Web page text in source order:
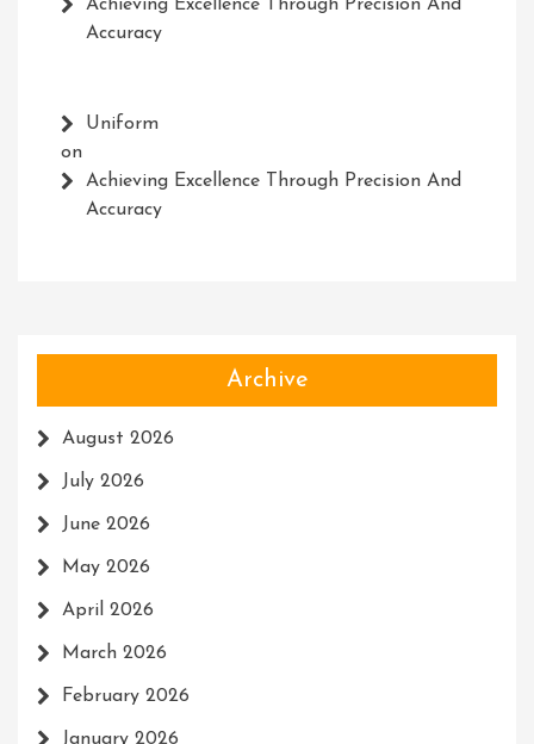
Achieving Excellence Through Precision And
Accuracy
Uniform
on
Achieving Excellence Through Precision And
Accuracy
Archive
August 2026
July 2026
June 2026
May 2026
April 2026
March 2026
February 2026
January 2026